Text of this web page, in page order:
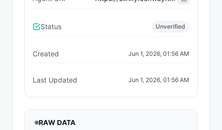
Status Unverified
Created Jun 1, 2026, 01:56 AM
Last Updated Jun 1, 2026, 01:56 AM
RAW DATA